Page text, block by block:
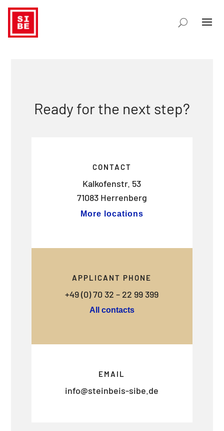
Ready for the next step?
CONTACT
Kalkofenstr. 53
71083 Herrenberg
More locations
APPLICANT PHONE
+49 (0) 70 32 – 22 99 399
All contacts
EMAIL
info@steinbeis-sibe.de